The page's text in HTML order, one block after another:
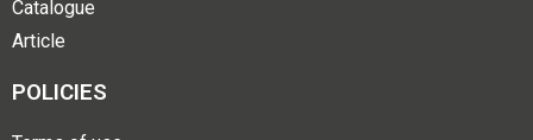
Catalogue
Article
POLICIES